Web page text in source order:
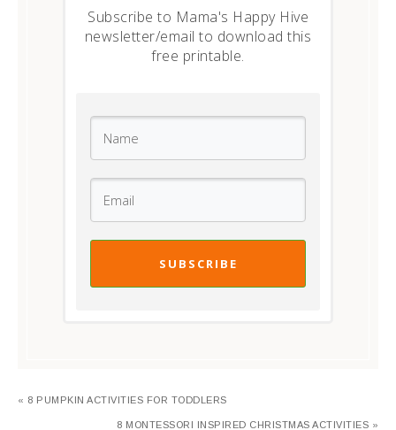
Subscribe to Mama's Happy Hive
newsletter/email to download this
free printable.
SUBSCRIBE
« 8 PUMPKIN ACTIVITIES FOR TODDLERS
8 MONTESSORI INSPIRED CHRISTMAS ACTIVITIES »